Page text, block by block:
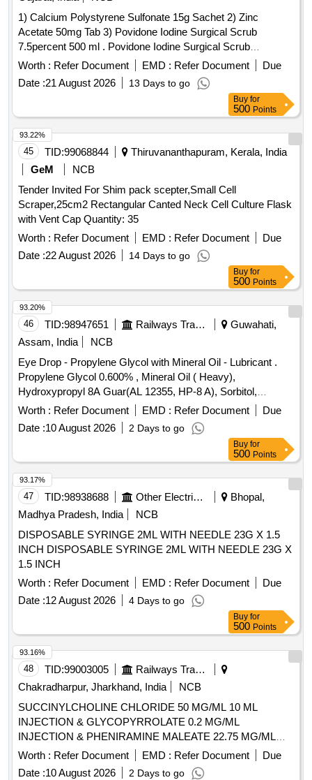
1) Calcium Polystyrene Sulfonate 15g Sachet 2) Zinc
Acetate 50mg Tab 3) Povidone Iodine Surgical Scrub
7.5percent 500 ml . Povidone Iodine Surgical Scrub
7.5percent 500ml ]
Worth : Refer Document EMD : Refer Document
Due
Date :21 August 2026 13 Days to go
Buy for
500 Points
45 TID:99068844
Thiruvananthapuram, Kerala, India
GeM
NCB
Tender Invited For Shim pack scepter,Small Cell
Scraper,25cm2 Rectangular Canted Neck Cell Culture Flask
with Vent Cap Quantity: 35
Worth : Refer Document EMD : Refer Document
Due
Date :22 August 2026 14 Days to go
93.22%
Buy for
500 Points
46 TID:98947651 Railways Transport Services
Guwahati,
Assam, India
NCB
Eye Drop - Propylene Glycol with Mineral Oil - Lubricant .
Propylene Glycol 0.600% , Mineral Oil ( Heavy),
Hydroxypropyl 8A Guar(AL 12355, HP-8 A), Sorbitol,
Polyquaternium-1(0.001%)- Preservative Opthalmic solution
with Drop Tainer dispensing S ystem. ]
Worth : Refer Document EMD : Refer Document
Due
Date :10 August 2026 2 Days to go
93.20%
Buy for
500 Points
47 TID:98938688 Other Electrical Products
Bhopal,
Madhya Pradesh, India
NCB
DISPOSABLE SYRINGE 2ML WITH NEEDLE 23G X 1.5
INCH DISPOSABLE SYRINGE 2ML WITH NEEDLE 23G X
1.5 INCH
Worth : Refer Document EMD : Refer Document
Due
Date :12 August 2026 4 Days to go
93.17%
Buy for
500 Points
48 TID:99003005
Railways Transport Services
Chakradharpur, Jharkhand, India
NCB
SUCCINYLCHOLINE CHLORIDE 50 MG/ML 10 ML
INJECTION & GLYCOPYRROLATE 0.2 MG/ML
INJECTION & PHENIRAMINE MALEATE 22.75 MG/ML
INJECTION -2 ML AMP . PHENIRAMINE MALEATE 22.75
MG/ML INJECTION -2 ML AMP ]
Worth : Refer Document EMD : Refer Document
Due
Date :10 August 2026 2 Days to go
93.16%